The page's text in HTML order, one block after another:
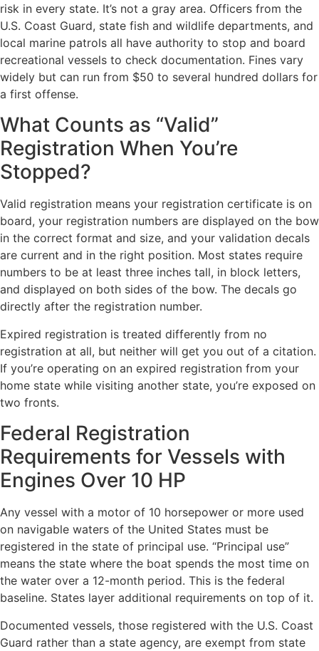
risk in every state. It’s not a gray area. Officers from the
U.S. Coast Guard, state fish and wildlife departments, and
local marine patrols all have authority to stop and board
recreational vessels to check documentation. Fines vary
widely but can run from $50 to several hundred dollars for
a first offense.
What Counts as “Valid”
Registration When You’re
Stopped?
Valid registration means your registration certificate is on
board, your registration numbers are displayed on the bow
in the correct format and size, and your validation decals
are current and in the right position. Most states require
numbers to be at least three inches tall, in block letters,
and displayed on both sides of the bow. The decals go
directly after the registration number.
Expired registration is treated differently from no
registration at all, but neither will get you out of a citation.
If you’re operating on an expired registration from your
home state while visiting another state, you’re exposed on
two fronts.
Federal Registration
Requirements for Vessels with
Engines Over 10 HP
Any vessel with a motor of 10 horsepower or more used
on navigable waters of the United States must be
registered in the state of principal use. “Principal use”
means the state where the boat spends the most time on
the water over a 12-month period. This is the federal
baseline. States layer additional requirements on top of it.
Documented vessels, those registered with the U.S. Coast
Guard rather than a state agency, are exempt from state